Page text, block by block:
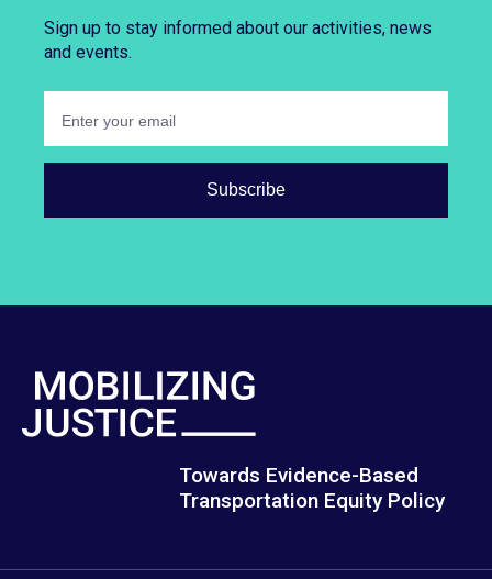
Towards Evidence-Based
Transportation Equity Policy
Sign up to stay informed about our activities, news
and events.